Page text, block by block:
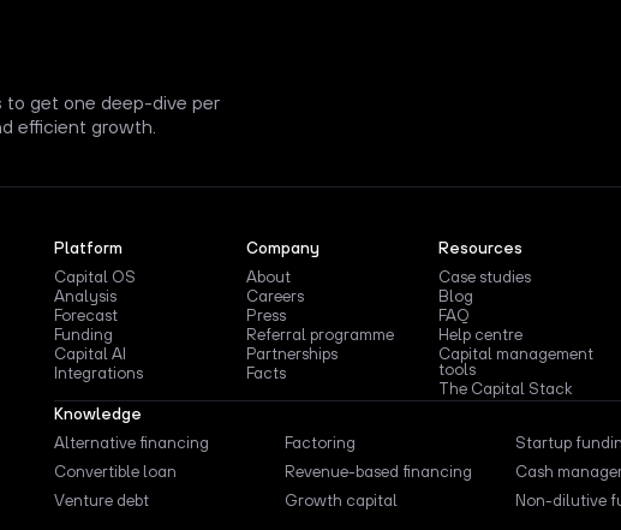
to get one deep-dive per
efficient growth.
Platform
Capital OS
Analysis
Forecast
Funding
Capital AI
Integrations
Company
About
Careers
Press
Referral programme
Partnerships
Facts
Resources
Case studies
Blog
FAQ
Help centre
Capital management
tools
The Capital Stack
Knowledge
Alternative financing
Factoring Startup
Convertible loan
Revenue-based financing Cash
Venture debt
Growth capital Non-dilutive